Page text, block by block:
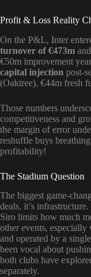
Profit & Loss Reality
On the P&L, Inter
turnover of €473m
€50m improvement
capital injection post-
(Oaktree), €44m fresh
Those numbers
competitiveness and
the margin of error
reshuffle buys
profitability!
The Stadium Question
The biggest game-
deals, it’s
Siro limits how much
other events,
and operated by a
been vocal about
both clubs have
separately.